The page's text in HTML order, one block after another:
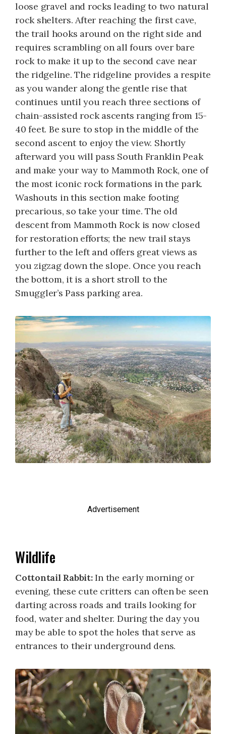
loose gravel and rocks leading to two natural
rock shelters. After reaching the first cave,
the trail hooks around on the right side and
requires scrambling on all fours over bare
rock to make it up to the second cave near
the ridgeline. The ridgeline provides a respite
as you wander along the gentle rise that
continues until you reach three sections of
chain-assisted rock ascents ranging from 15-
40 feet. Be sure to stop in the middle of the
second ascent to enjoy the view. Shortly
afterward you will pass South Franklin Peak
and make your way to Mammoth Rock, one of
the most iconic rock formations in the park.
Washouts in this section make footing
precarious, so take your time. The old
descent from Mammoth Rock is now closed
for restoration efforts; the new trail stays
further to the left and offers great views as
you zigzag down the slope. Once you reach
the bottom, it is a short stroll to the
Smuggler’s Pass parking area.
Advertisement
Wildlife
Cottontail Rabbit:In the early morning or
evening, these cute critters can often be seen
darting across roads and trails looking for
food, water and shelter. During the day you
may be able to spot the holes that serve as
entrances to their underground dens.